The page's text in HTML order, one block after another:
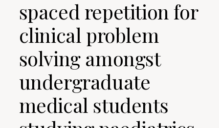
spaced repetition for
clinical problem
solving amongst
undergraduate
medical students